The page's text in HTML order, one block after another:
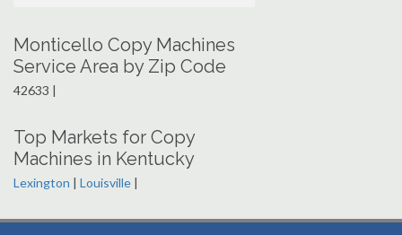
Monticello Copy Machines
Service Area by Zip Code
42633 |
Top Markets for Copy
Machines in Kentucky
Lexington | Louisville |